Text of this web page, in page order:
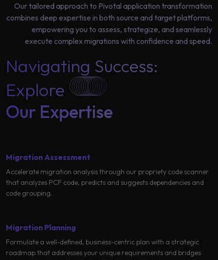
Global
Data
Analytics
Machine
Our tailored approach to Pivotal application transformation
combines deep expertise in both source and target platforms,
empowering you to assess, strategize, and seamlessly
execute complex migrations with confidence and speed.
Navigating Success:
Explore
Our Expertise
Migration Assessment
Accelerate migration analysis through our propriety code scanner
that analyzes PCF code, predicts and suggests dependencies and
code grouping.
Migration Planning
Formulate a well-defined, business-centric plan with a strategic
roadmap that addresses your unique requirements and bridges